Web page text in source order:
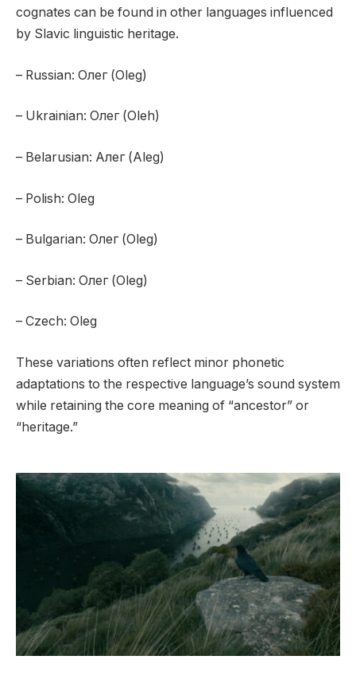
cognates can be found in other languages influenced
by Slavic linguistic heritage.
– Russian: Олег (Oleg)
– Ukrainian: Олег (Oleh)
– Belarusian: Алег (Aleg)
– Polish: Oleg
– Bulgarian: Олег (Oleg)
– Serbian: Олег (Oleg)
– Czech: Oleg
These variations often reflect minor phonetic
adaptations to the respective language’s sound system
while retaining the core meaning of “ancestor” or
“heritage.”